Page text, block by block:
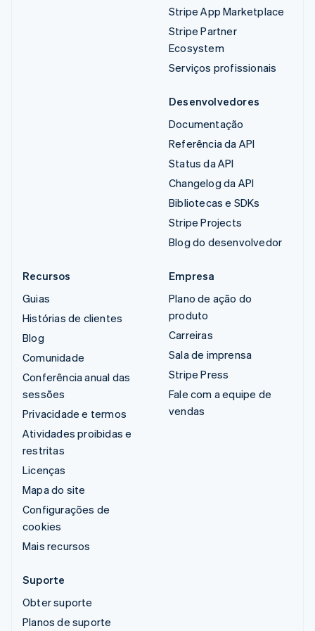
Stripe App Marketplace
Stripe Partner
Ecosystem
Serviços profissionais
Desenvolvedores
Documentação
Referência da API
Status da API
Changelog da API
Bibliotecas e SDKs
Stripe Projects
Blog do desenvolvedor
Recursos
Guias
Histórias de clientes
Blog
Comunidade
Conferência anual das
sessões
Privacidade e termos
Atividades proibidas e
restritas
Licenças
Mapa do site
Configurações de
cookies
Mais recursos
Empresa
Plano de ação do
produto
Carreiras
Sala de imprensa
Stripe Press
Fale com a equipe de
vendas
Suporte
Obter suporte
Planos de suporte